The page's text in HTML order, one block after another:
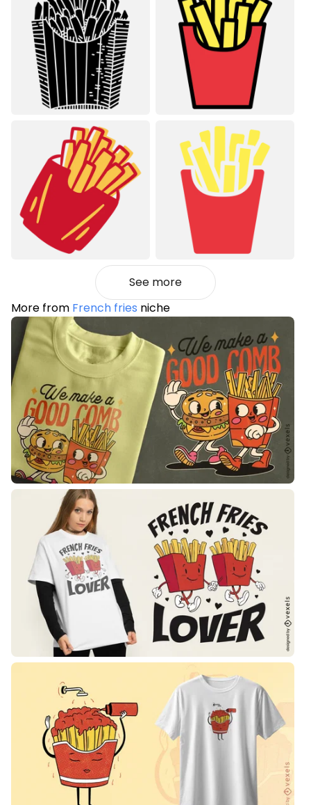
See more
More from French fries niche